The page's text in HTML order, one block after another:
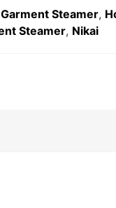
Garment Steamer,
Steamer, Nikai